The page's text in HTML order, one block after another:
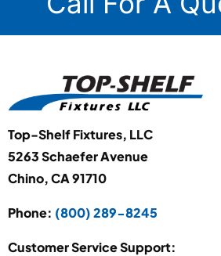
Top-Shelf Fixtures, LLC
5263 Schaefer Avenue
Chino, CA 91710
Phone: (800) 289-8245
Customer Service Support: